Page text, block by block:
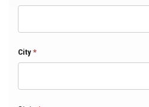
City*